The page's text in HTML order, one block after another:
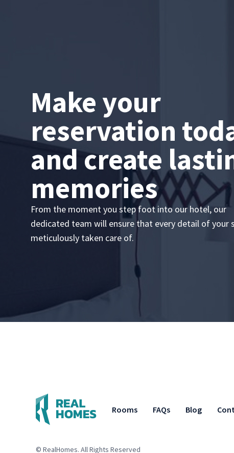
Make your
reservation
and create
memories
From the moment you step foot into our hotel, our
dedicated team will ensure that every detail of your
meticulously taken care of.
Rooms FAQs Blog
© RealHomes. All Rights Reserved